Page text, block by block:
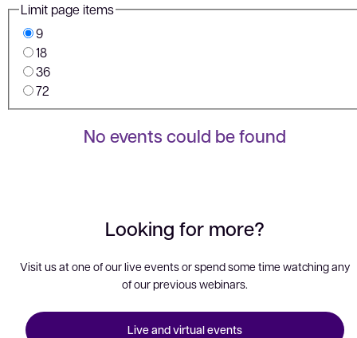
Limit page items
9
18
36
72
No events could be found
Looking for more?
Visit us at one of our live events or spend some time watching any
of our previous webinars.
Live and virtual events